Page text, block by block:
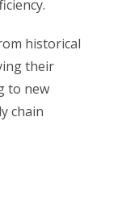
historical
their
to new
chain